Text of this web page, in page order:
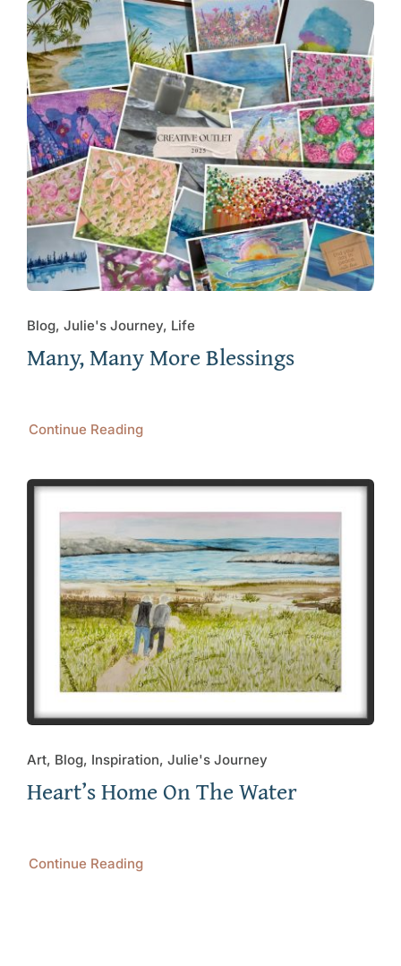
Blog, Julie's Journey, Life
Many, Many More Blessings
Continue Reading
Art, Blog, Inspiration, Julie's Journey
Heart’s Home On The Water
Continue Reading